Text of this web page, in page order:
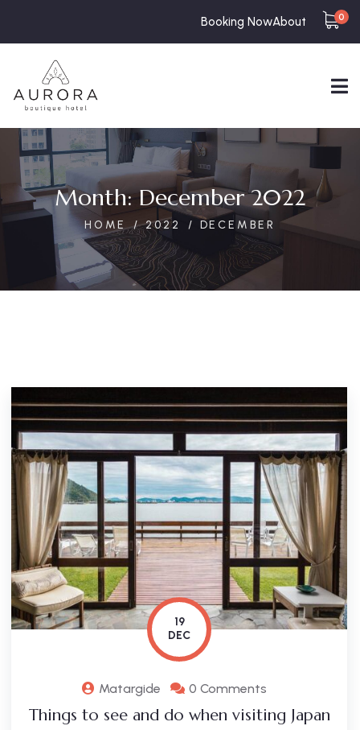
Booking NowAbout 0
Month:December 2022
HOME 2022 DECEMBER
19
DEC
Matargide 0 Comments
Things to see and do when visiting Japan